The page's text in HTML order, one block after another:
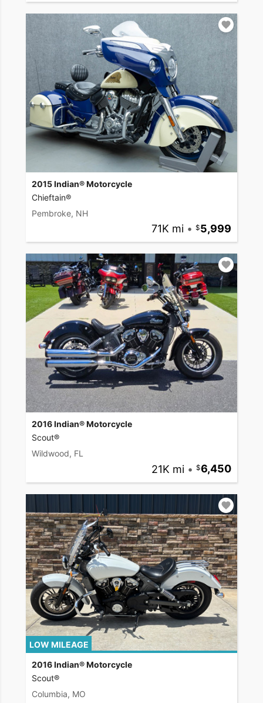
2015 Indian® Motorcycle
Chieftain®
Pembroke, NH
71K mi • 5,999
2016 Indian® Motorcycle
Scout®
Wildwood, FL
21K mi • 6,450
LOW MILEAGE
2016 Indian® Motorcycle
Scout®
Columbia, MO